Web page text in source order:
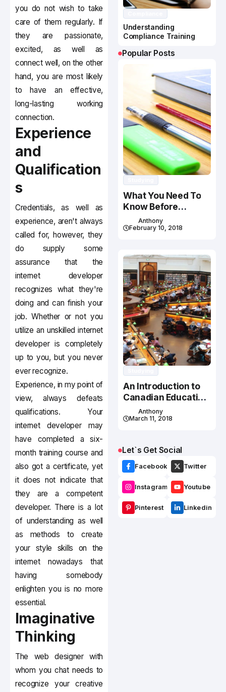
you do not wish to take
care of them regularly. If
they are passionate,
excited, as well as
connect well, on the other
hand, you are most likely
to have an effective,
long-lasting working
connection.
Experience
and
Qualification
s
Credentials, as well as
experience, aren't always
called for, however, they
do supply some
assurance that the
internet developer
recognizes what they're
doing and can finish your
job. Whether or not you
utilize an unskilled internet
developer is completely
up to you, but you never
ever recognize.
Experience, in my point of
view, always defeats
qualifications. Your
internet developer may
have completed a six-
month training course and
also got a certificate, yet
it does not indicate that
they are a competent
developer. There is a lot
of understanding as well
as methods to create
your style skills on the
internet nowadays that
having somebody
enlighten you is no more
essential.
Imaginative
Thinking
The web designer with
whom you chat needs to
recognize your creative
Understanding
Compliance Training
Popular Posts
What You Need To
Know Before
Studying In Canada
Anthony
February 10, 2018
An Introduction to
Canadian Education
System
Anthony
March 11, 2018
Let`s Get Social
Facebook Twitter
Instagram Youtube
Pinterest Linkedin